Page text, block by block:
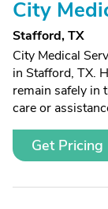
City
Stafford, TX
City Medical
in Stafford, TX.
remain safely in
care or
Get Pricing